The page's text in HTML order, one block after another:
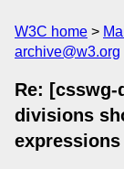
W3C home
archive@w3.org
Re:
divisions
expressions